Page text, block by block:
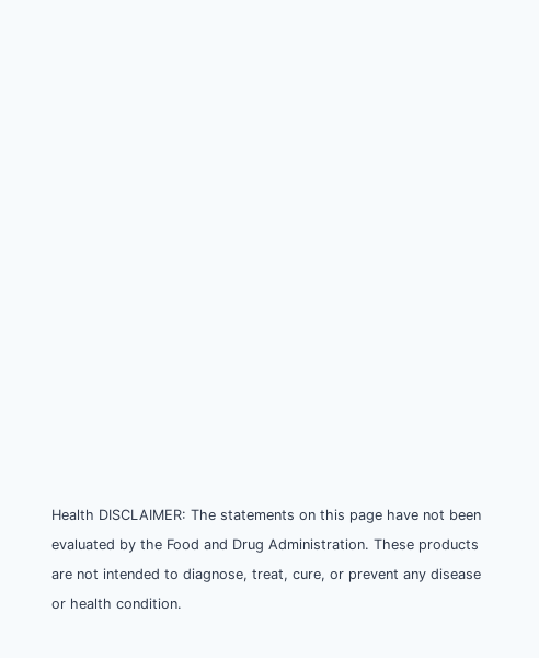
Health DISCLAIMER: The statements on this page have not been
evaluated by the Food and Drug Administration. These products
are not intended to diagnose, treat, cure, or prevent any disease
or health condition.